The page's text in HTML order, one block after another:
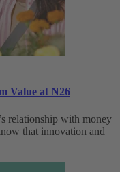
Value at N26
relationship with money
that innovation and